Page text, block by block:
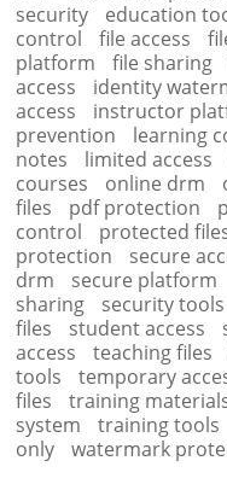
security
education
control
file access
platform
file sharing
access
identity
access
instructor
prevention
learning
notes
limited access
courses
online drm
files
pdf protection
control
protected
protection
secure
drm
secure platform
sharing
security tools
files
student access
access
teaching files
tools
temporary
files
training
system
training tools
only
watermark